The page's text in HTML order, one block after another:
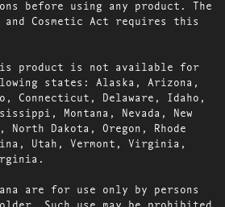
before using any product. The
and Cosmetic Act requires this
This product is not available for
states: Alaska, Arizona,
Connecticut, Delaware, Idaho,
Montana, Nevada, New
North Dakota, Oregon, Rhode
Utah, Vermont, Virginia,
are for use only by persons
Such use may be prohibited